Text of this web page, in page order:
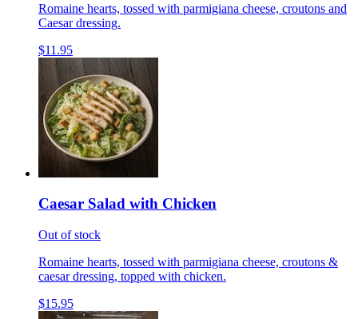
Romaine hearts, tossed with parmigiana cheese, croutons and
Caesar dressing.
$11.95
Caesar Salad with Chicken
Out of stock
Romaine hearts, tossed with parmigiana cheese, croutons &
caesar dressing, topped with chicken.
$15.95